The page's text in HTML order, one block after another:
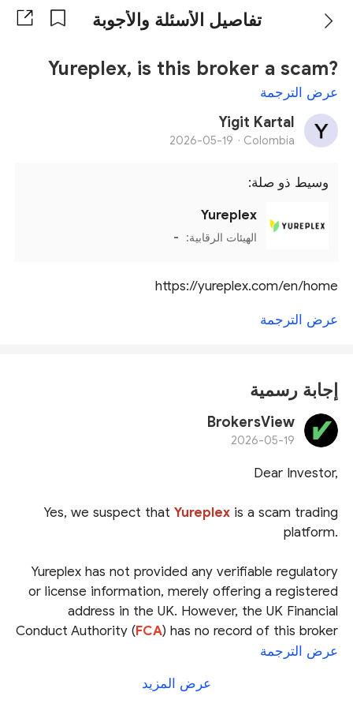
تفاصيل الأسئلة والأجوبة
Yureplex, is this broker a scam?
عرض الترجمة
Yigit Kartal
Colombia ·
2026-05-19
وسيط ذو صلة:
Yureplex
الهيئات الرقابية: -
https://yureplex.com/en/home
عرض الترجمة
إجابة رسمية
BrokersView
2026-05-19
Dear Investor,
Yes, we suspect that Yureplexis a scam trading
platform.
Yureplex has not provided any verifiable regulatory
or license information, merely offering a registered
address in the UK. However, the UK Financial
Conduct Authority (FCA) has no record of this broker
in its official registry.
Furthermore, on April 23, 2026, the Financial Services
عرض الترجمة
عرض المزيد